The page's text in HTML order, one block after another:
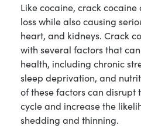
Like cocaine, crack
loss while also causing
heart, and kidneys. Crack
with several factors that
health, including chronic
sleep deprivation, and
of these factors can disrupt
cycle and increase the
shedding and thinning.